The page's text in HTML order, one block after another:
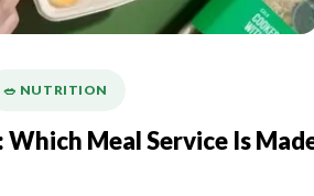
🥗 NUTRITION
Which Meal Service Is